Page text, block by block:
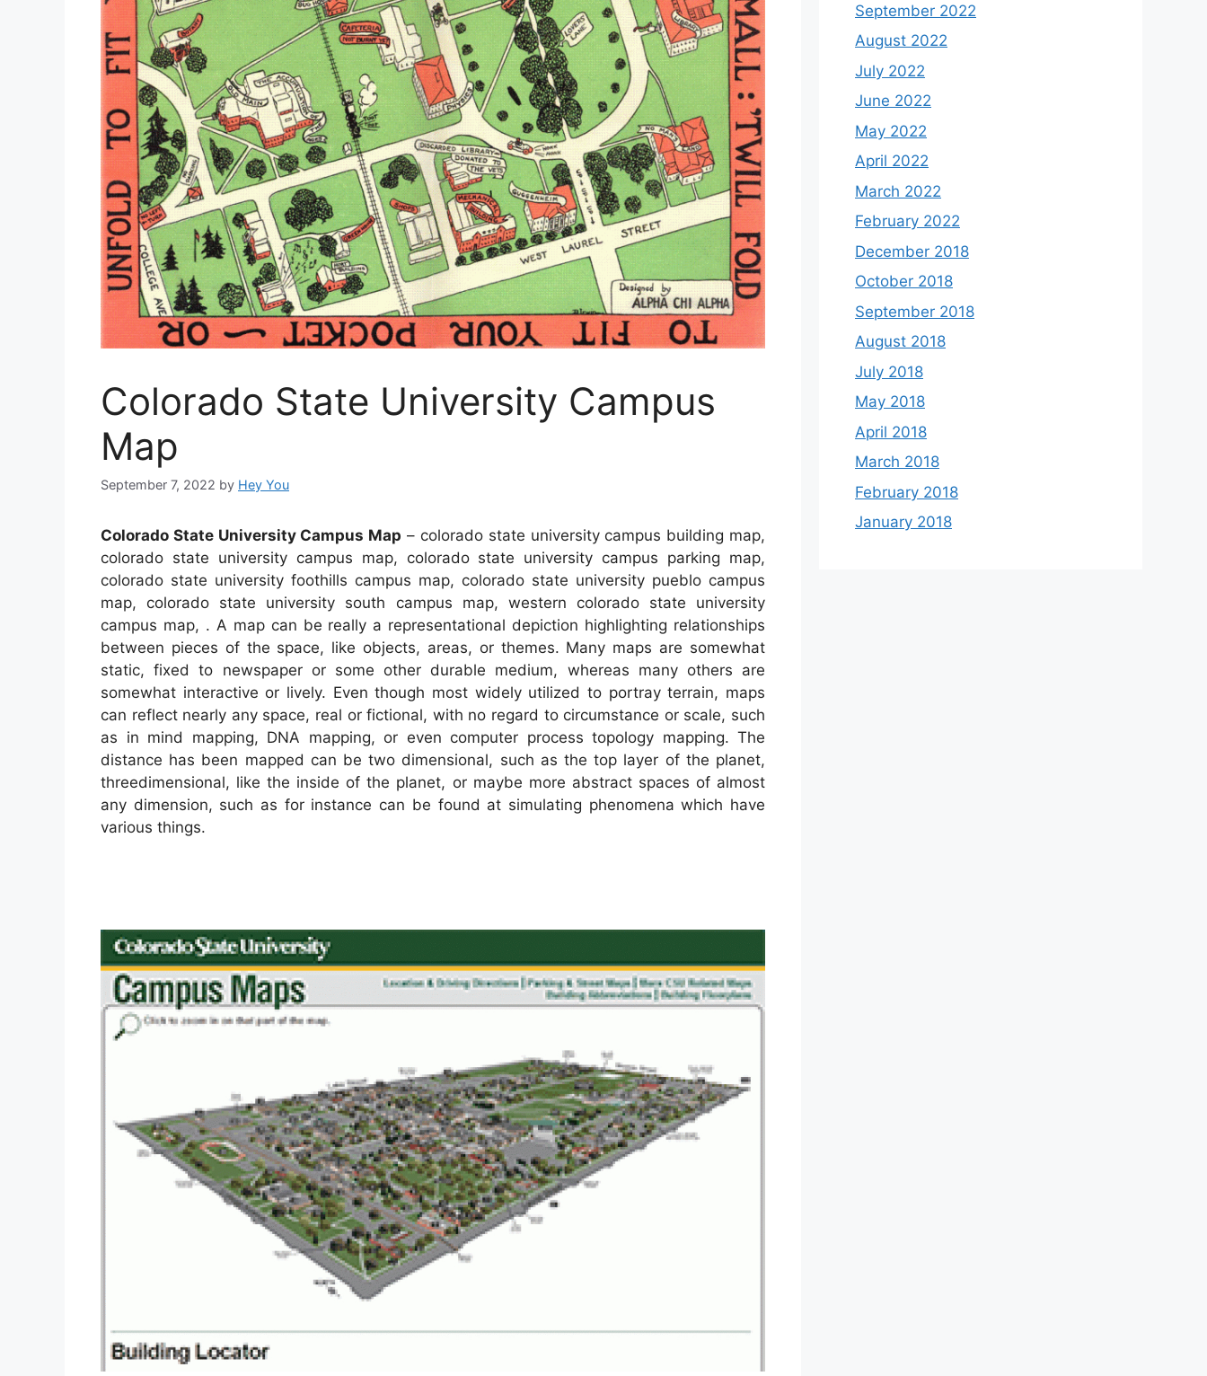
Colorado State University Campus
Map
September 7, 2022 by Hey You
Colorado State University Campus Map – colorado state university campus building map,
colorado state university campus map, colorado state university campus parking map,
colorado state university foothills campus map, colorado state university pueblo campus
map, colorado state university south campus map, western colorado state university
campus map, . A map can be really a representational depiction highlighting relationships
between pieces of the space, like objects, areas, or themes. Many maps are somewhat
static, fixed to newspaper or some other durable medium, whereas many others are
somewhat interactive or lively. Even though most widely utilized to portray terrain, maps
can reflect nearly any space, real or fictional, with no regard to circumstance or scale, such
as in mind mapping, DNA mapping, or even computer process topology mapping. The
distance has been mapped can be two dimensional, such as the top layer of the planet,
threedimensional, like the inside of the planet, or maybe more abstract spaces of almost
any dimension, such as for instance can be found at simulating phenomena which have
various things.
September 2022
August 2022
July 2022
June 2022
May 2022
April 2022
March 2022
February 2022
December 2018
October 2018
September 2018
August 2018
July 2018
May 2018
April 2018
March 2018
February 2018
January 2018